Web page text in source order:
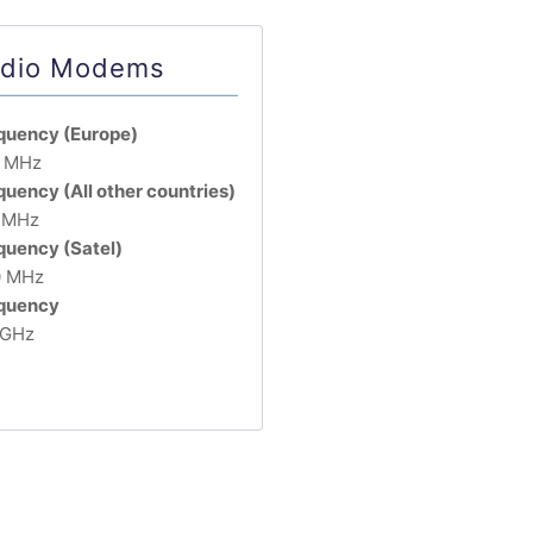
Modems
(Europe)
(All other countries)
(Satel)
MHz